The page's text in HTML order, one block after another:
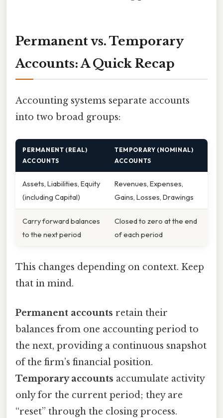
Permanent vs. Temporary
Accounts: A Quick Recap
Accounting systems separate accounts
into two broad groups:
PERMANENT (REAL)
ACCOUNTS
TEMPORARY (NOMINAL)
ACCOUNTS
Assets, Liabilities, Equity
(including Capital)
Revenues, Expenses,
Gains, Losses, Drawings
Carry forward balances
to the next period
Closed to zero at the end
of each period
This changes depending on context. Keep
that in mind.
Permanent accounts retain their
balances from one accounting period to
the next, providing a continuous snapshot
of the firm’s financial position.
Temporary accounts accumulate activity
only for the current period; they are
“reset” through the closing process.